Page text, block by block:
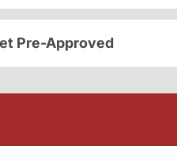
Pre-Approved